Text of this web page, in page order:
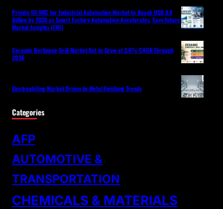
Private 5G MEC for Industrial Automation Market to Reach USD 8.8
Billion by 2036 as Smart Factory Automation Accelerates, Says Future
Market Insights (FMI)
Ceramic Barbeque Grill Market Set to Grow at 5.6% CAGR Through
2036
Electroplating Market Driven by Metal Finishing Trends
Categories
AFP
AUTOMOTIVE &
TRANSPORTATION
CHEMICALS & MATERIALS